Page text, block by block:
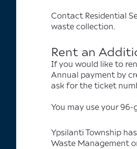
Contact Residential
waste collection.
Rent an
If you would like to
Annual payment by
ask for the ticket
You may use your
Ypsilanti Township
Waste Management